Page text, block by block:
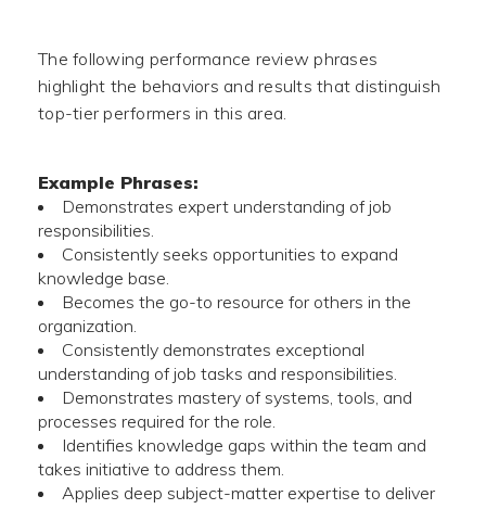
The following performance review phrases
highlight the behaviors and results that distinguish
top-tier performers in this area.
Example Phrases:
Demonstrates expert understanding of job
responsibilities.
Consistently seeks opportunities to expand
knowledge base.
Becomes the go-to resource for others in the
organization.
Consistently demonstrates exceptional
understanding of job tasks and responsibilities.
Demonstrates mastery of systems, tools, and
processes required for the role.
Identifies knowledge gaps within the team and
takes initiative to address them.
Applies deep subject-matter expertise to deliver